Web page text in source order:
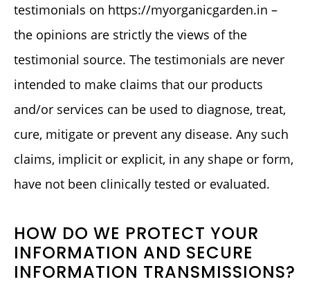
testimonials on https://myorganicgarden.in –
the opinions are strictly the views of the
testimonial source. The testimonials are never
intended to make claims that our products
and/or services can be used to diagnose, treat,
cure, mitigate or prevent any disease. Any such
claims, implicit or explicit, in any shape or form,
have not been clinically tested or evaluated.
HOW DO WE PROTECT YOUR
INFORMATION AND SECURE
INFORMATION TRANSMISSIONS?